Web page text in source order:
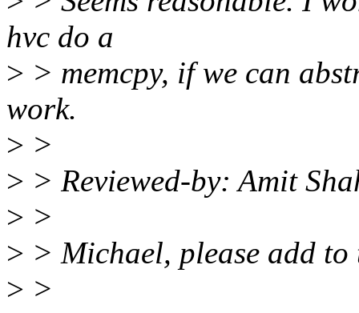
hvc do a
> > memcpy, if we can
work.
> >
> > Reviewed-by: Amit
> >
> > Michael, please add
> >